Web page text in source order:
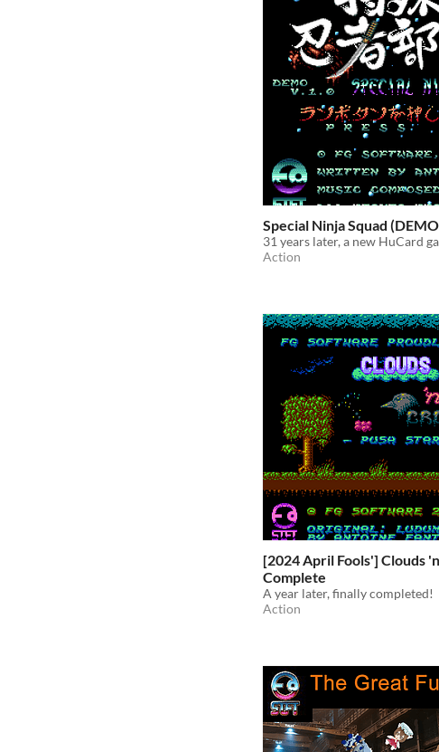
Special Ninja Squad
31 years later, a new HuCard
Action
[2024 April Fools'] Clouds
Complete
A year later, finally completed!
Action